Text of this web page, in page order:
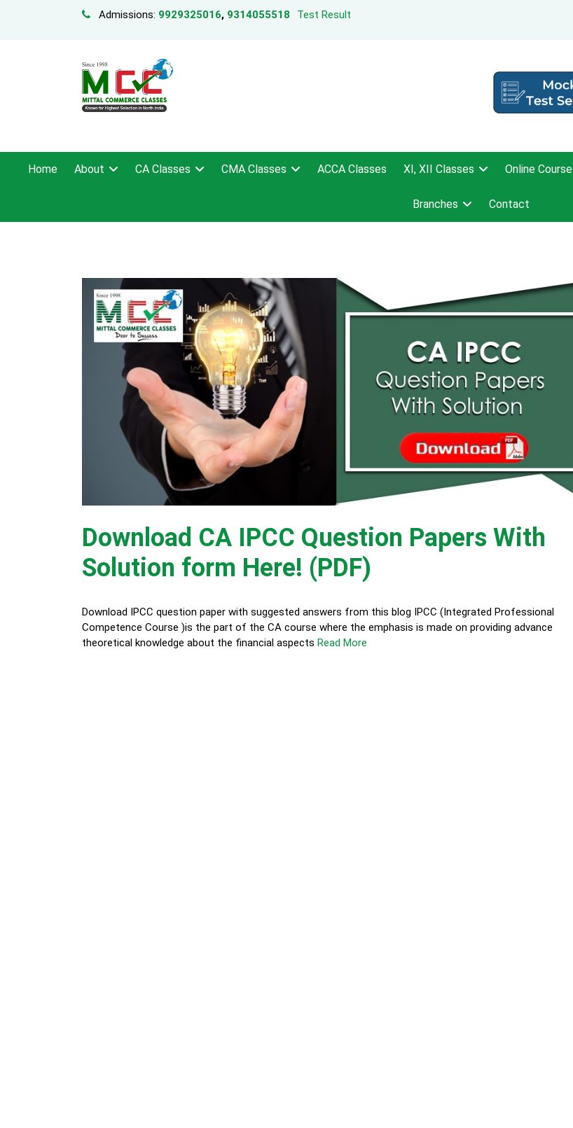
Admissions: 9929325016, 9314055518 Test Result
Home About CA Classes CMA Classes ACCA Classes XI, XII Classes Online Course
Branches Contact
Download CA IPCC Question Papers With
Solution form Here! (PDF)
Download IPCC question paper with suggested answers from this blog IPCC (Integrated Professional
Competence Course )is the part of the CA course where the emphasis is made on providing advance
theoretical knowledge about the financial aspects Read More